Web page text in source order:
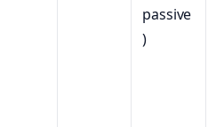
passive
)